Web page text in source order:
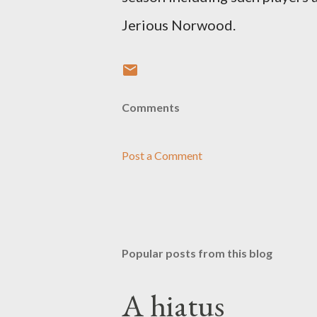
Jerious Norwood.
Comments
Post a Comment
Popular posts from this blog
A hiatus